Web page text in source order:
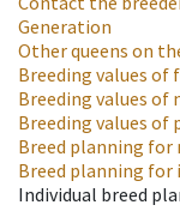
Generation
Other queens on
Breeding values of
Breeding values of
Breeding values of
Breed planning
Breed planning for
Individual breed